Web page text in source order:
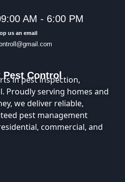
AM - 6:00 PM
us an email
Control
in pest inspection,
Proudly serving homes and
we deliver reliable,
pest management
commercial, and